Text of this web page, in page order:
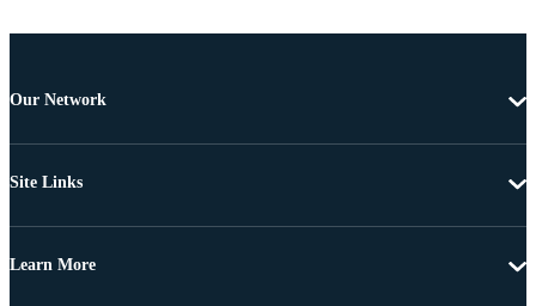
Our Network
Site Links
Learn More